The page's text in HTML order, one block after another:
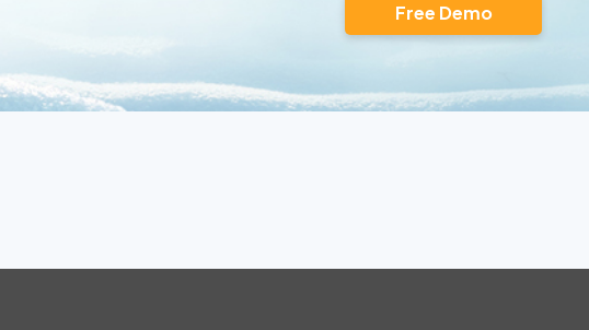
Free Demo